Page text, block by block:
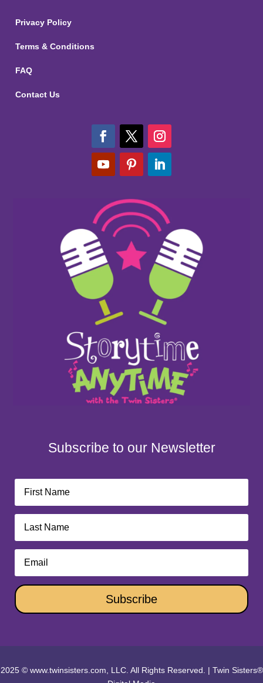
Privacy Policy
Terms & Conditions
FAQ
Contact Us
Subscribe to our Newsletter
Subscribe
2025 © www.twinsisters.com, LLC. All Rights Reserved. | Twin Sisters®